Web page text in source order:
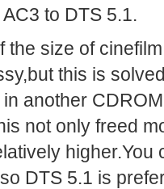
to DTS 5.1.
the size of
this is
another
not only freed
DTS 5.1 is